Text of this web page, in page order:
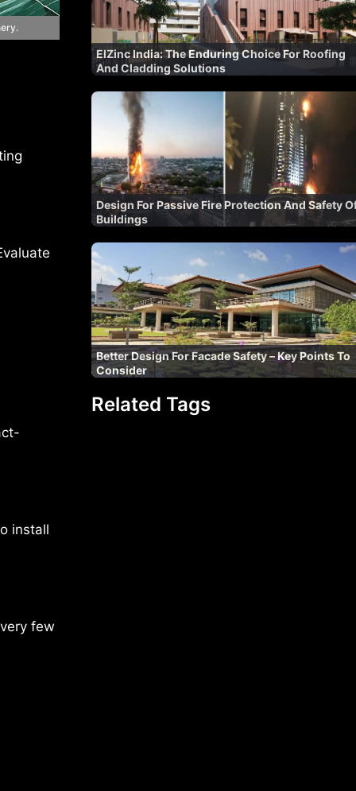
install
few
ElZinc India: The Enduring Choice For Roofing
And Cladding Solutions
Design For Passive Fire Protection And Safety
Buildings
Better Design For Facade Safety – Key Points To
Consider
Related Tags